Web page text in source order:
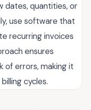
dates, quantities, or
use software that
recurring invoices
ensures
of errors, making it
cycles.